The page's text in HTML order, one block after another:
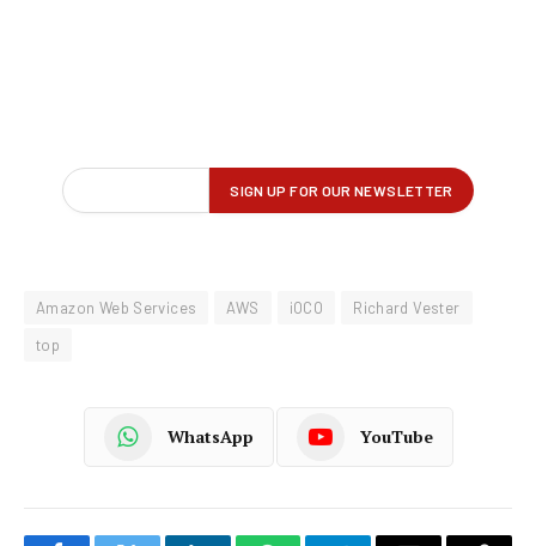
Amazon Web Services AWS iOCO
Richard Vester
top
WhatsApp YouTube